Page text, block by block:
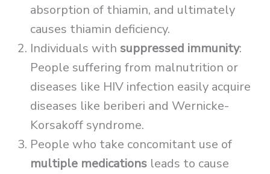
absorption of thiamin, and ultimately
causes thiamin deficiency.
Individuals with suppressed immunity:
People suffering from malnutrition or
diseases like HIV infection easily acquire
diseases like beriberi and Wernicke-
Korsakoff syndrome.
People who take concomitant use of
multiple medications leads to cause